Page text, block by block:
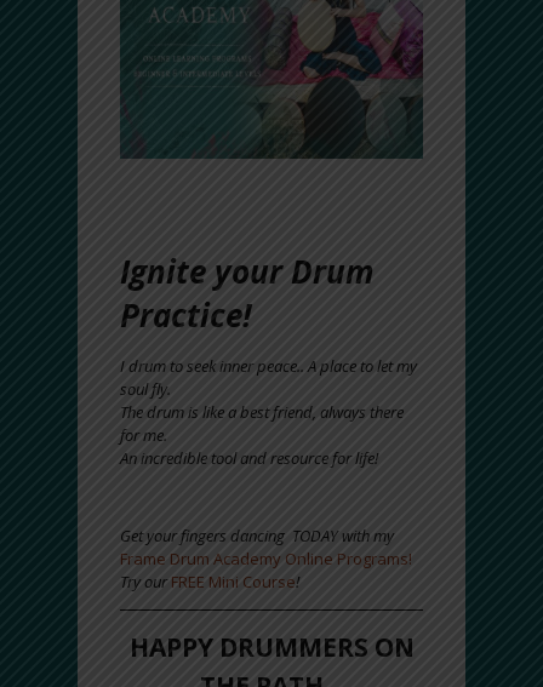
Ignite your Drum
Practice!
I drum to seek inner peace.. A place to let my
soul fly.
The drum is like a best friend, always there
for me.
An incredible tool and resource for life!
Get your fingers dancing TODAY with my
Frame Drum Academy Online Programs!
Try our FREE Mini Course!
HAPPY DRUMMERS ON